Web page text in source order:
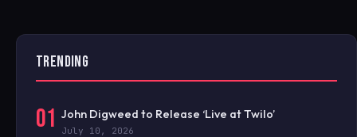
TRENDING
01 John Digweed to Release ‘Live at Twilo’
July 10, 2026